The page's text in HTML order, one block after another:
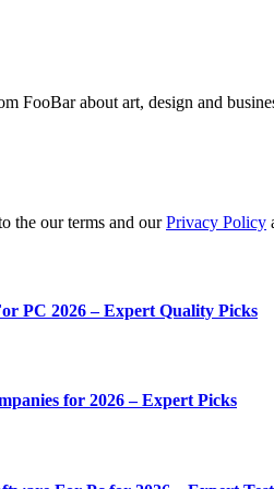
FooBar about art, design and
the our terms and ourPrivacy Policy
PC 2026 – Expert Quality Picks
for 2026 – Expert Picks